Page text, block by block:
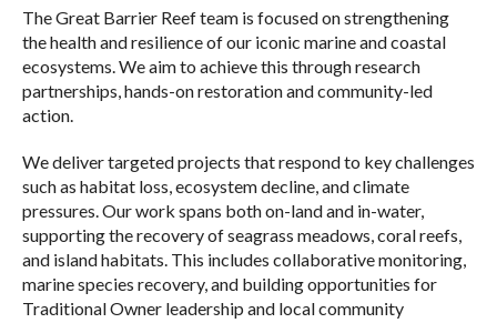
The Great Barrier Reef team is focused on strengthening
the health and resilience of our iconic marine and coastal
ecosystems. We aim to achieve this through research
partnerships, hands-on restoration and community-led
action.
We deliver targeted projects that respond to key challenges
such as habitat loss, ecosystem decline, and climate
pressures. Our work spans both on-land and in-water,
supporting the recovery of seagrass meadows, coral reefs,
and island habitats. This includes collaborative monitoring,
marine species recovery, and building opportunities for
Traditional Owner leadership and local community